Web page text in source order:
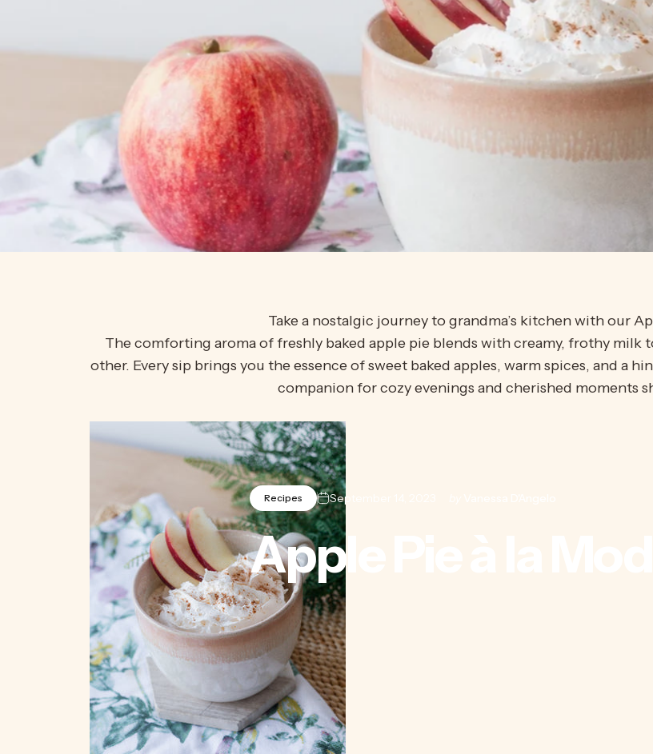
Recipes September 14, 2023
Apple
Take a nostalgic journey to grandma’s kitchen with our
The comforting aroma of freshly baked apple pie blends with creamy, frothy milk
other. Every sip brings you the essence of sweet baked apples, warm spices, and a
companion forcozy evenings and cherished moments